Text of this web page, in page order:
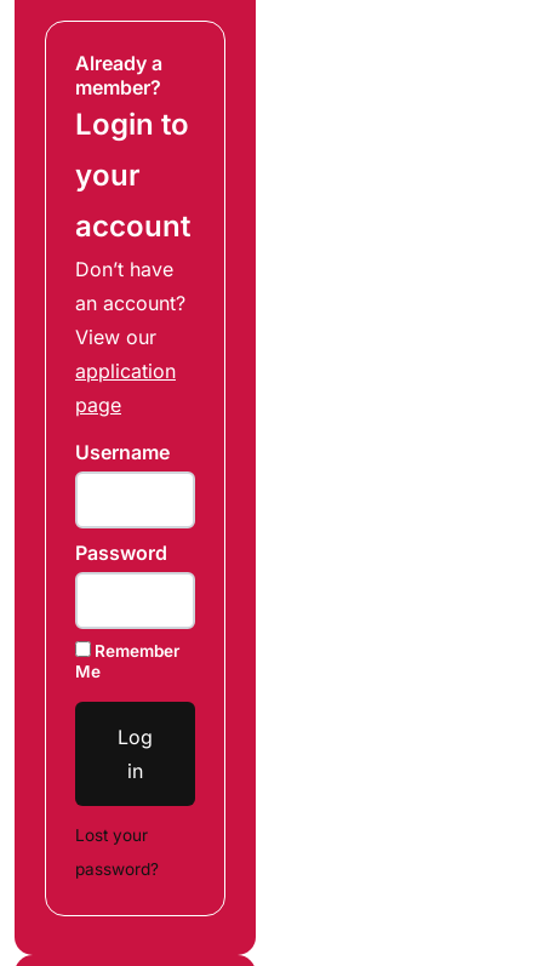
Already a
member?
Login to
your
account
Don’t have
an account?
View our
application
page
Username
Password
Remember
Me
Log
in
Lost your
password?